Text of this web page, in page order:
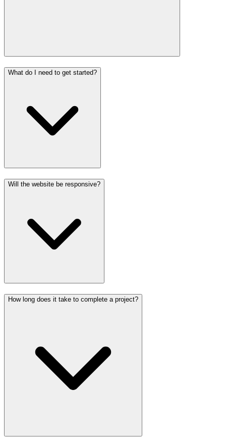
What do I need to get started?
Will the website be responsive?
How long does it take to complete a project?